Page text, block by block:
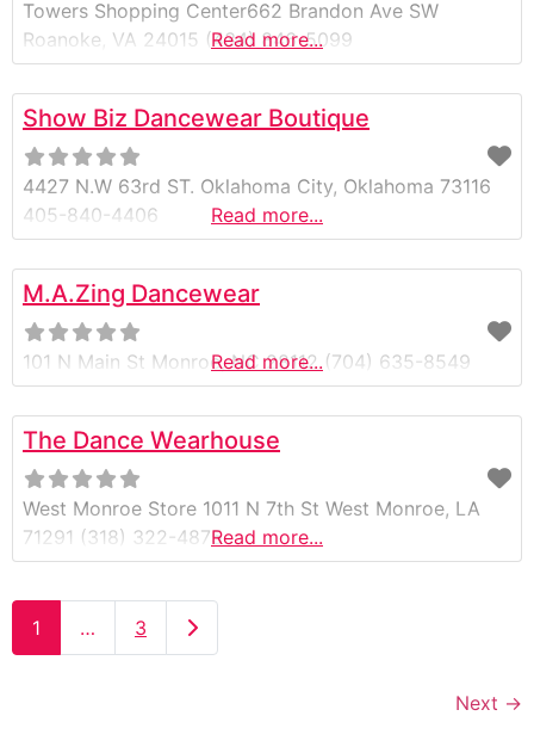
Towers Shopping Center662 Brandon Ave SW
Roanoke, VA 24015 (434) 846-5099
Read more...
Show Biz Dancewear Boutique
4427 N.W 63rd ST. Oklahoma City, Oklahoma 73116
405-840-4406
Read more...
M.A.Zing Dancewear
101 N Main St Monroe, NC 28112 (704) 635-8549
Read more...
The Dance Wearhouse
West Monroe Store 1011 N 7th St West Monroe, LA
71291 (318) 322-4875Read more...
1 … 3 Older posts
Next →